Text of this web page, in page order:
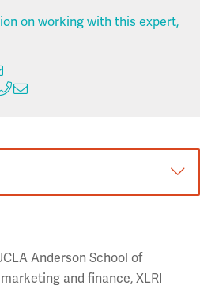
on working with this expert,
Anderson School of
and finance, XLRI